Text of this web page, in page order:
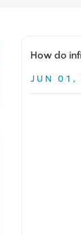
How do
JUN 01,